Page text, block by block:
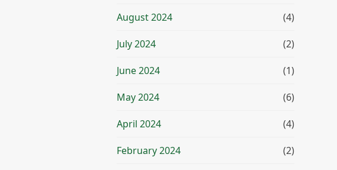
August 2024 (4)
July 2024 (2)
June 2024 (1)
May 2024 (6)
April 2024 (4)
February 2024 (2)